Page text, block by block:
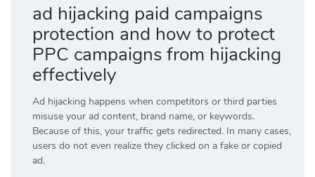
ad hijacking paid campaigns
protection and how to protect
PPC campaigns from hijacking
effectively
Ad hijacking happens when competitors or third parties
misuse your ad content, brand name, or keywords.
Because of this, your traffic gets redirected. In many cases,
users do not even realize they clicked on a fake or copied
ad.